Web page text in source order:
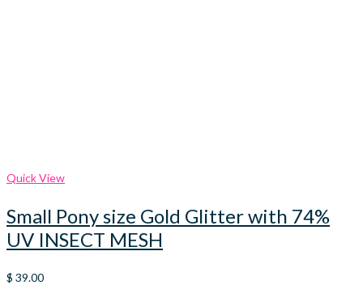
Quick View
Small Pony size Gold Glitter with 74%
UV INSECT MESH
$ 39.00